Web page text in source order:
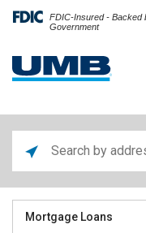
FDIC-Insured - Backed
Government
Mortgage Loans